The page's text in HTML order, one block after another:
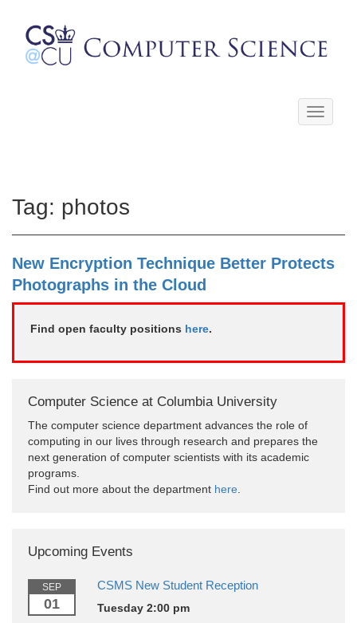
Toggle
Tag: photos
New Encryption Technique Better Protects
Photographs in the Cloud
Find open faculty positions here.
Computer Science at Columbia University
The computer science department advances the role of
computing in our lives through research and prepares the
next generation of computer scientists with its academic
programs.
Find out more about the department here
Upcoming Events
SEP
01
CSMS New Student Reception
Tuesday 2:00 pm